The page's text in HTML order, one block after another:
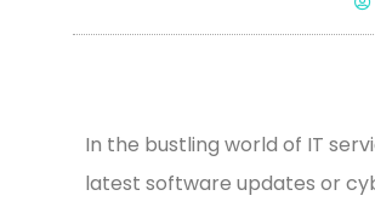
In the bustling world of IT
latest software updates or